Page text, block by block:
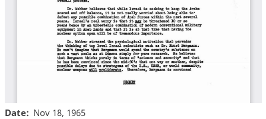
Date
Nov 18, 1965